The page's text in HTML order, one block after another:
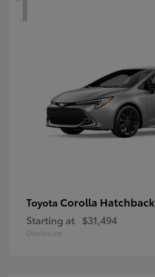
Toyota Corolla Hatchback
Starting at $31,494
Disclosure